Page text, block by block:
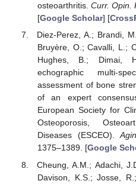
osteoarthritis.Curr. Opin.
[Google Scholar] [
Diez-Perez, A.; Brandi,
Bruyère, O.; Cavalli, L.;
Hughes, B.; Dimai,
echographic multi-
assessment of bone
of an expert
European Society for
Osteoporosis,
Diseases (ESCEO).
1375–1389. [Google
Cheung, A.M.; Adachi,
Davison, K.S.; Josse,